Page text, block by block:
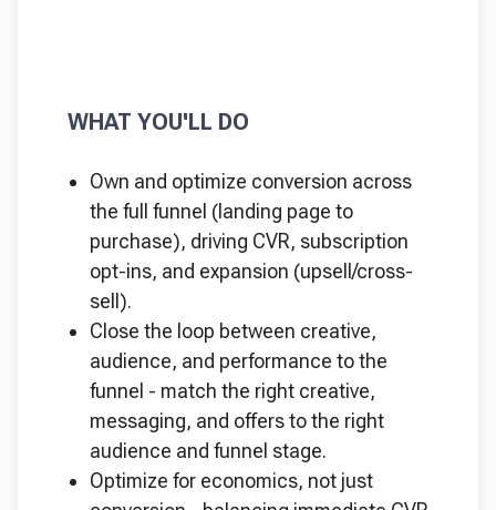
WHAT YOU'LL DO
Own and optimize conversion across
the full funnel (landing page to
purchase), driving CVR, subscription
opt-ins, and expansion (upsell/cross-
sell).
Close the loop between creative,
audience, and performance to the
funnel - match the right creative,
messaging, and offers to the right
audience and funnel stage.
Optimize for economics, not just